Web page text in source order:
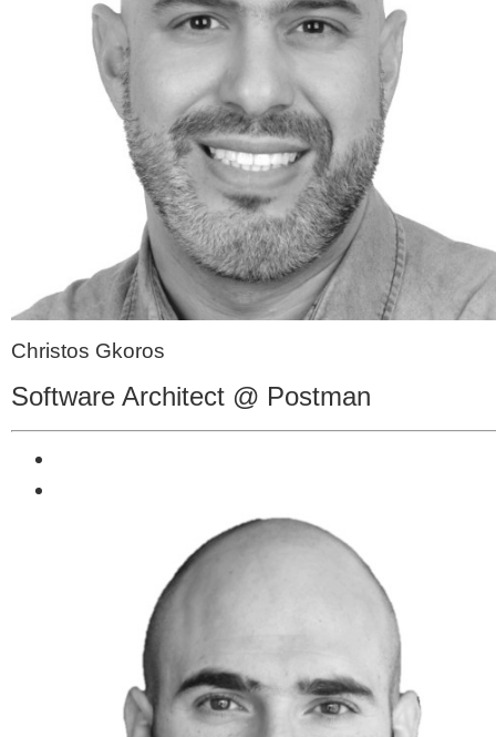
Christos Gkoros
Software Architect @ Postman